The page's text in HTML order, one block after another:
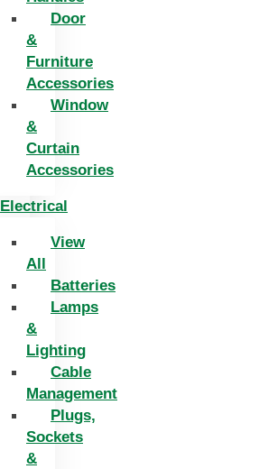
Door
&
Furniture
Accessories
Window
&
Curtain
Accessories
Electrical
View
All
Batteries
Lamps
&
Lighting
Cable
Management
Plugs,
Sockets
&